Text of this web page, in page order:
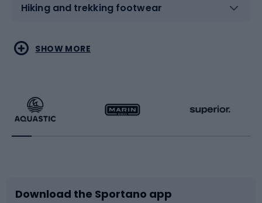
Hiking and trekking footwear
Water sports
Running
Bike accessories
Combat sports
Racquet sports
Sledges and slides
SHOW MORE
Download the Sportano app